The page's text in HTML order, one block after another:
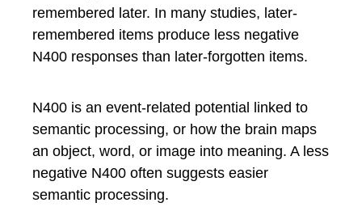
remembered later. In many studies, later-
remembered items produce less negative
N400 responses than later-forgotten items.
N400 is an event-related potential linked to
semantic processing, or how the brain maps
an object, word, or image into meaning. A less
negative N400 often suggests easier
semantic processing.